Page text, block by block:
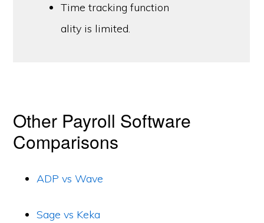
Time tracking function
ality is limited.
Other Payroll Software
Comparisons
ADP vs Wave
Sage vs Keka